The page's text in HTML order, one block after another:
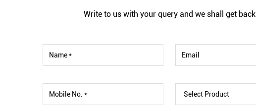
Write to us with your query and we shall get back